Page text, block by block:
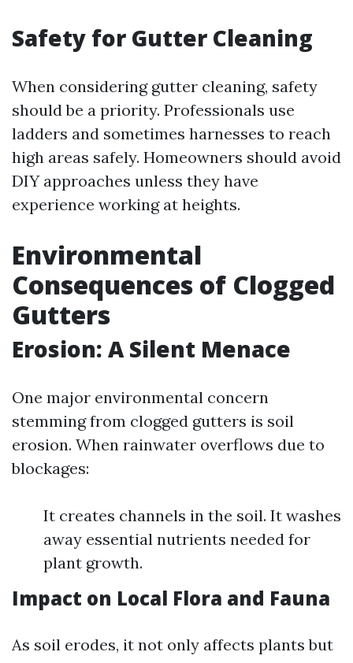
Safety for Gutter Cleaning
When considering gutter cleaning, safety
should be a priority. Professionals use
ladders and sometimes harnesses to reach
high areas safely. Homeowners should avoid
DIY approaches unless they have
experience working at heights.
Environmental
Consequences of Clogged
Gutters
Erosion: A Silent Menace
One major environmental concern
stemming from clogged gutters is soil
erosion. When rainwater overflows due to
blockages:
It creates channels in the soil. It washes
away essential nutrients needed for
plant growth.
Impact on Local Flora and Fauna
As soil erodes, it not only affects plants but